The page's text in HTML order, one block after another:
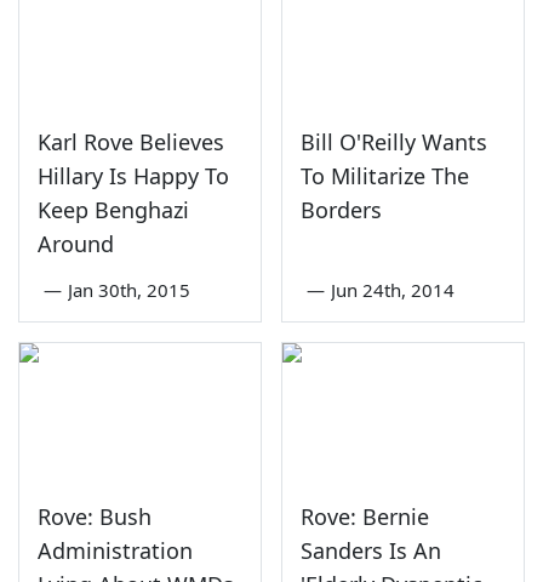
Karl Rove Believes
Hillary Is Happy To
Keep Benghazi
Around
— Jan 30th, 2015
Bill O'Reilly Wants
To Militarize The
Borders
— Jun 24th, 2014
Rove: Bush
Administration
Rove: Bernie
Sanders Is An